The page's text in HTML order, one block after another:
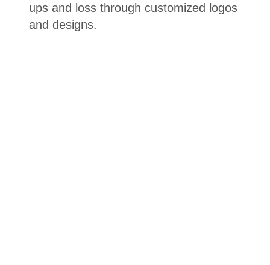
ups and loss through customized logos
and designs.